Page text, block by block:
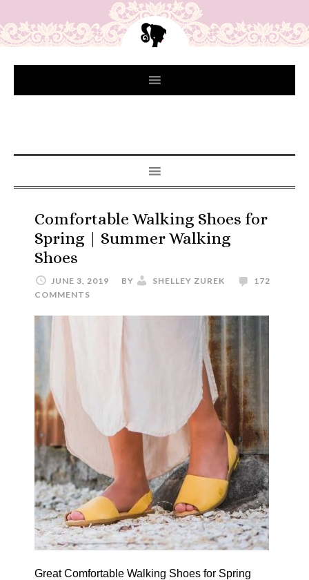
Comfortable Walking Shoes for
Spring | Summer Walking
Shoes
JUNE 3, 2019 BY SHELLEY ZUREK
172
COMMENTS
Great Comfortable Walking Shoes for Spring